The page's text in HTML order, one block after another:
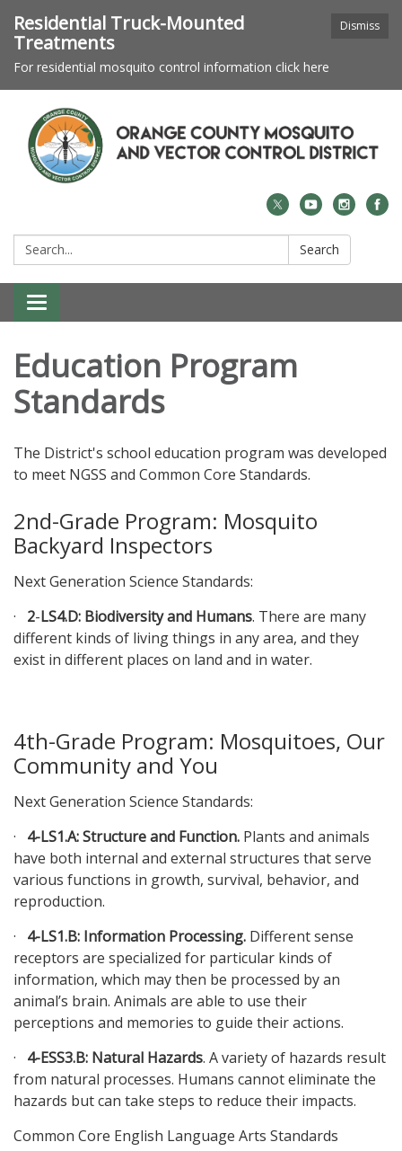
Dismiss
Residential Truck-Mounted
Treatments
For residential mosquito control information click here
Search: Search
Toggle navigation
Education Program
Standards
The District's school education program was developed
to meet NGSS and Common Core Standards.
2nd-Grade Program: Mosquito
Backyard Inspectors
Next Generation Science Standards:
· 2-LS4.D: Biodiversity and Humans. There are many
different kinds of living things in any area, and they
exist in different places on land and in water.
4th-Grade Program: Mosquitoes, Our
Community and You
Next Generation Science Standards:
· 4-LS1.A: Structure and Function. Plants and animals
have both internal and external structures that serve
various functions in growth, survival, behavior, and
reproduction.
· 4-LS1.B: Information Processing. Different sense
receptors are specialized for particular kinds of
information, which may then be processed by an
animal’s brain. Animals are able to use their
perceptions and memories to guide their actions.
· 4-ESS3.B: Natural Hazards. A variety of hazards result
from natural processes. Humans cannot eliminate the
hazards but can take steps to reduce their impacts.
Common Core English Language Arts Standards